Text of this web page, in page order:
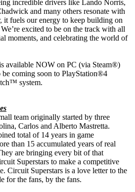
incredible drivers like Lando Norris,
and many others resonate with
it fuels our energy to keep building on
excited to be on the track with all
moments, and celebrating the world of
available NOW on PC (via Steam®)
coming soon to PlayStation®4
system.
team originally started by three
Carlos and Alberto Mastretta.
total of 14 years in game
than 15 accumulated years of real
are bringing every bit of that
Superstars to make a competitive
Circuit Superstars is a love letter to the
for the fans, by the fans.